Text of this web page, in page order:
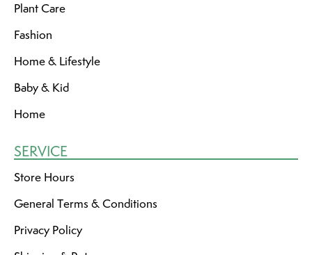
Plant Care
Fashion
Home & Lifestyle
Baby & Kid
Home
SERVICE
Store Hours
General Terms & Conditions
Privacy Policy